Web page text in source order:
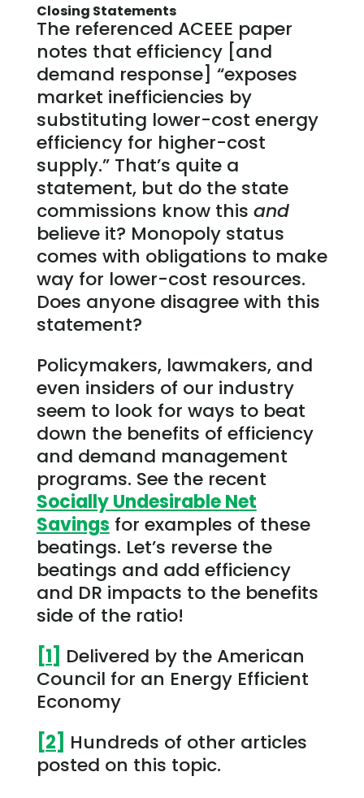
Closing Statements
The referenced ACEEE paper
notes that efficiency [and
demand response] “exposes
market inefficiencies by
substituting lower-cost energy
efficiency for higher-cost
supply.” That’s quite a
statement, but do the state
commissions know this and
believe it? Monopoly status
comes with obligations to make
way for lower-cost resources.
Does anyone disagree with this
statement?
Policymakers, lawmakers, and
even insiders of our industry
seem to look for ways to beat
down the benefits of efficiency
and demand management
programs. See the recent
Socially Undesirable Net
Savings for examples of these
beatings. Let’s reverse the
beatings and add efficiency
and DR impacts to the benefits
side of the ratio!
[1] Delivered by the American
Council for an Energy Efficient
Economy
[2] Hundreds of other articles
posted on this topic.